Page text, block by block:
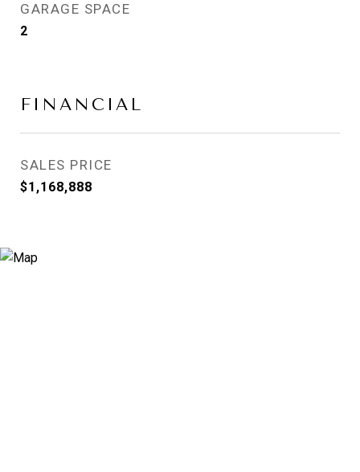
GARAGE SPACE
2
FINANCIAL
SALES PRICE
$1,168,888